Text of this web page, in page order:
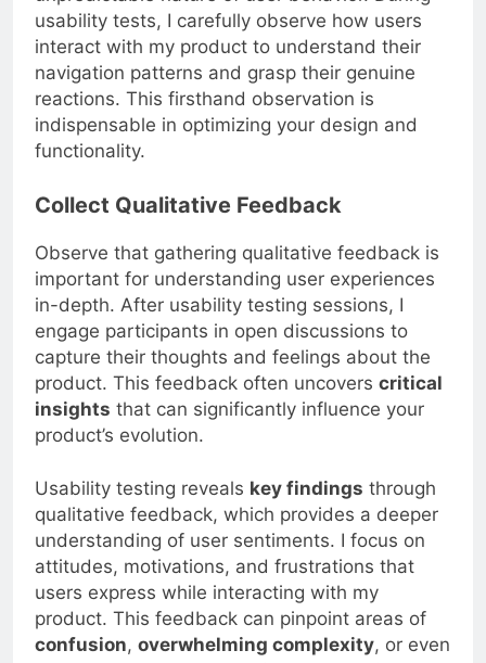
unpredictable nature of user behavior. During
usability tests, I carefully observe how users
interact with my product to understand their
navigation patterns and grasp their genuine
reactions. This firsthand observation is
indispensable in optimizing your design and
functionality.
Collect Qualitative Feedback
Observe that gathering qualitative feedback is
important for understanding user experiences
in-depth. After usability testing sessions, I
engage participants in open discussions to
capture their thoughts and feelings about the
product. This feedback often uncovers critical
insights that can significantly influence your
product’s evolution.
Usability testing revealskey findingsthrough
qualitative feedback, which provides a deeper
understanding of user sentiments. I focus on
attitudes, motivations, and frustrations that
users express while interacting with my
product. This feedback can pinpoint areas of